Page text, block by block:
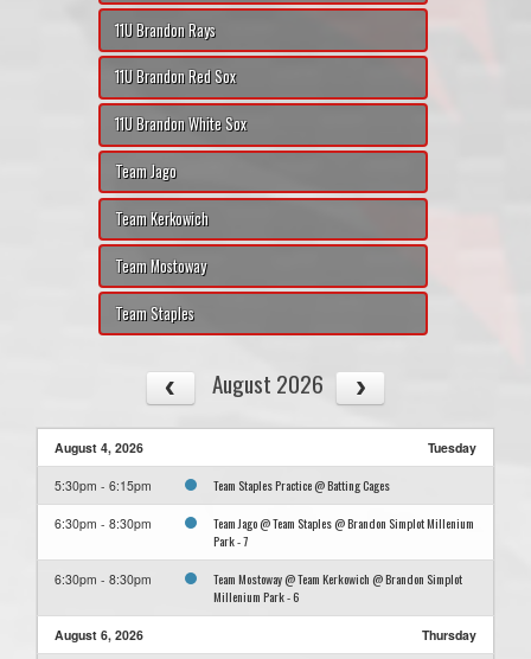
11U Brandon Rays
11U Brandon Red Sox
11U Brandon White Sox
Team Jago
Team Kerkowich
Team Mostoway
Team Staples
August 2026
August 4, 2026 Tuesday
5:30pm - 6:15pm Team Staples Practice @ Batting Cages
6:30pm - 8:30pm
Team Jago @ Team Staples @ Brandon Simplot Millenium
Park - 7
6:30pm - 8:30pm
Team Mostoway @ Team Kerkowich @ Brandon Simplot
Millenium Park - 6
August 6, 2026 Thursday